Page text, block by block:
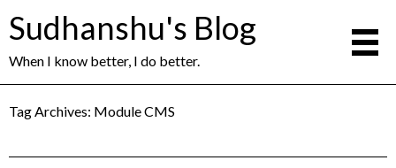
Sudhanshu's Blog
When I know better, I do better.
Tag Archives: Module CMS